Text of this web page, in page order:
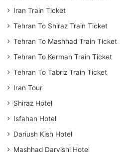
Iran Train Ticket
Tehran To Shiraz Train Ticket
Tehran To Mashhad Train Ticket
Tehran To Kerman Train Ticket
Tehran To Tabriz Train Ticket
Iran Tour
Shiraz Hotel
Isfahan Hotel
Dariush Kish Hotel
Mashhad Darvishi Hotel